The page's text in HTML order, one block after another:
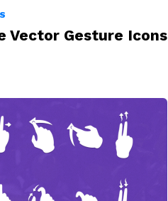
Vector Gesture Icons